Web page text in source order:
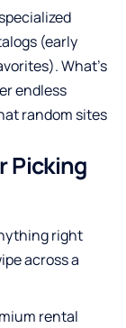
(early
What’s
endless
random sites
Picking
right
across a
rental